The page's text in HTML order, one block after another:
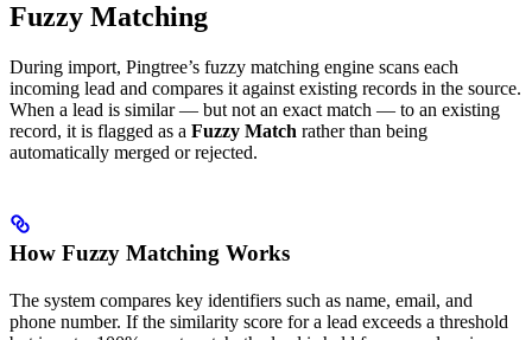
Fuzzy Matching
During import, Pingtree’s fuzzy matching engine scans each
incoming lead and compares it against existing records in the source.
When a lead is similar — but not an exact match — to an existing
record, it is flagged as a Fuzzy Match rather than being
automatically merged or rejected.
How Fuzzy Matching Works
The system compares key identifiers such as name, email, and
phone number. If the similarity score for a lead exceeds a threshold